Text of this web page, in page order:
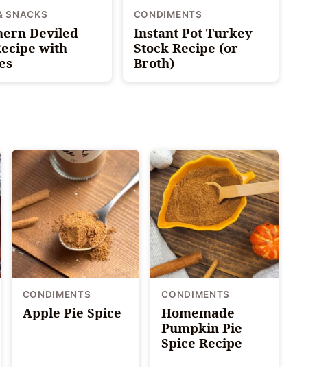
SNACKS
Deviled
with
CONDIMENTS
Instant Pot Turkey
Stock Recipe (or
Broth)
CONDIMENTS
Apple Pie Spice
CONDIMENTS
Homemade
Pumpkin Pie
Spice Recipe